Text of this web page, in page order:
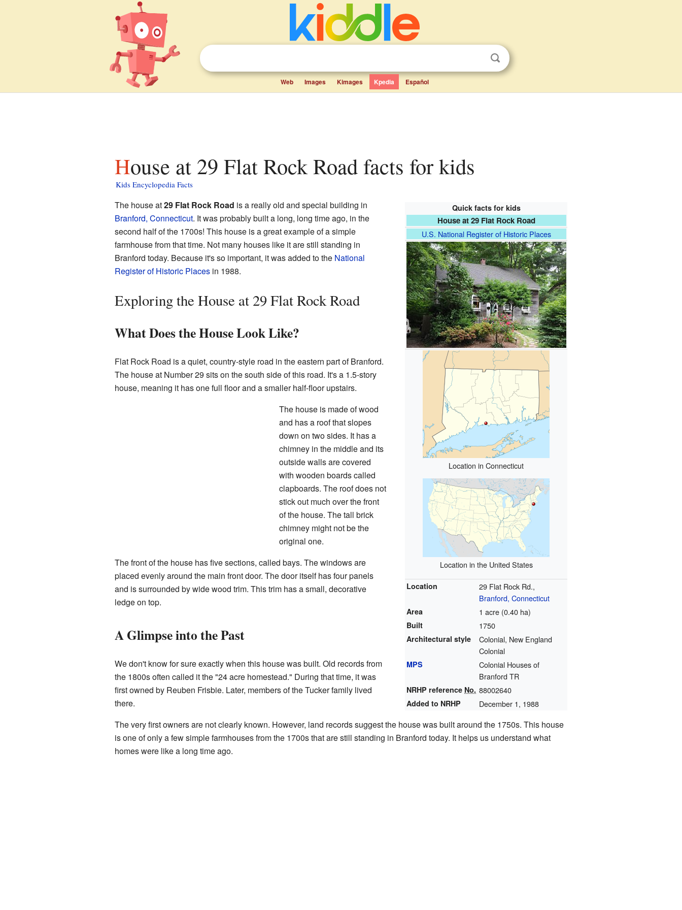
Web Images Kimages Kpedia Español
House at 29 Flat Rock Road facts for kids
Kids Encyclopedia Facts
Quick facts for kids
House at 29 Flat Rock Road
U.S. National Register of Historic Places
Location in Connecticut
Location in the United States
Location
29 Flat Rock Rd.,
Branford, Connecticut
Area 1 acre (0.40 ha)
Built 1750
Architectural style
Colonial, New England
Colonial
MPS
Colonial Houses of
Branford TR
NRHP reference No. 88002640
Added to NRHP December 1, 1988
The house at29 Flat Rock Road is a really old and special building in
Branford, Connecticut. It was probably built a long, long time ago, in the
second half of the 1700s! This house is a great example of a simple
farmhouse from that time. Not many houses like it are still standing in
Branford today. Because it's so important, it was added to the National
Register of Historic Placesin 1988.
Exploring the House at 29 Flat Rock Road
What Does the House Look Like?
Flat Rock Road is a quiet, country-style road in the eastern part of Branford.
The house at Number 29 sits on the south side of this road. It's a 1.5-story
house, meaning it has one full floor and a smaller half-floor upstairs.
The house is made of wood
and has a roof that slopes
down on two sides. It has a
chimney in the middle and its
outside walls are covered
with wooden boards called
clapboards. The roof does not
stick out much over the front
of the house. The tall brick
chimney might not be the
original one.
The front of the house has five sections, called bays. The windows are
placed evenly around the main front door. The door itself has four panels
and is surrounded by wide wood trim. This trim has a small, decorative
ledge on top.
A Glimpse into the Past
We don't know for sure exactly when this house was built. Old records from
the 1800s often called it the "24 acre homestead." During that time, it was
first owned by Reuben Frisbie. Later, members of the Tucker family lived
there.
The very first owners are not clearly known. However, land records suggest the house was built around the 1750s. This house
is one of only a few simple farmhouses from the 1700s that are still standing in Branford today. It helps us understand what
homes were like a long time ago.